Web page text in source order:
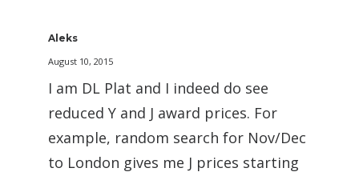
Aleks
August 10, 2015
I am DL Plat and I indeed do see
reduced Y and J award prices. For
example, random search for Nov/Dec
to London gives me J prices starting